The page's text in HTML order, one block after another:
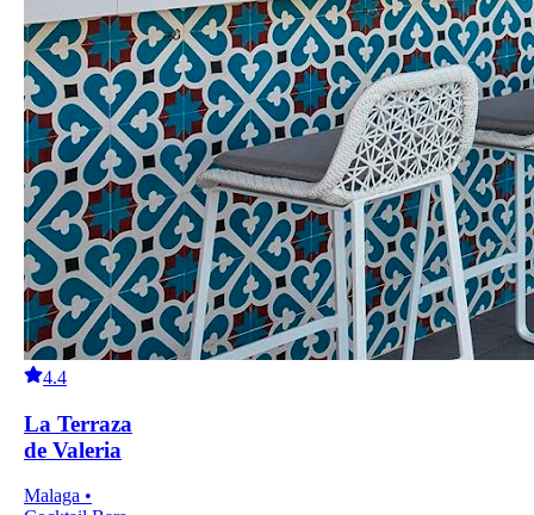
4.4
La Terraza
de Valeria
Malaga •